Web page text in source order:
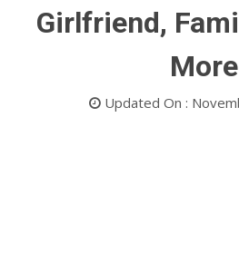
Girlfriend,
More
Updated On :